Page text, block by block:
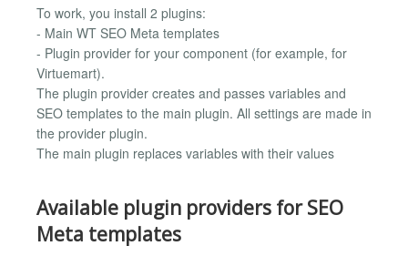
To work, you install 2 plugins:
- Main WT SEO Meta templates
- Plugin provider for your component (for example, for
Virtuemart).
The plugin provider creates and passes variables and
SEO templates to the main plugin. All settings are made in
the provider plugin.
The main plugin replaces variables with their values
Available plugin providers for SEO
Meta templates